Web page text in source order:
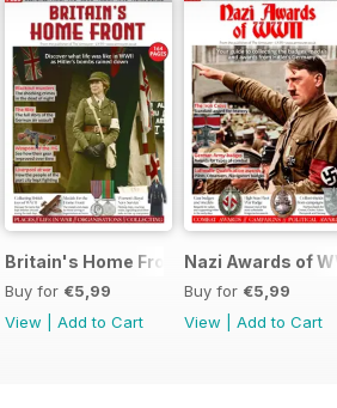
Britain's Home Front
Buy for €5,99
View
Add to Cart
Nazi Awards of
Buy for €5,99
View
Add to Cart